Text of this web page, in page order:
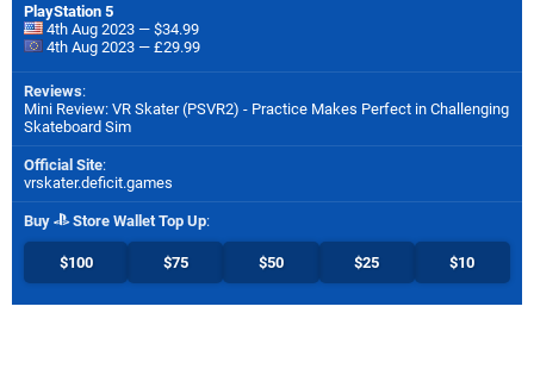
PlayStation 5
4th Aug 2023 — $34.99
4th Aug 2023 — £29.99
Reviews:
Mini Review: VR Skater (PSVR2) - Practice Makes Perfect in Challenging
Skateboard Sim
Official Site:
vrskater.deficit.games
Buy Store Wallet Top Up:
$100 $75 $50 $25 $10